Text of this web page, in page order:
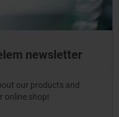
newsletter
our products and
online shop!